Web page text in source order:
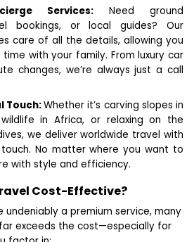
Services: Need ground
bookings, or local guides? Our
care of all the details, allowing you
with your family. From luxury car
changes, we’re always just a call
Touch:Whether it’s carving slopes in
in Africa, or relaxing on the
we deliver worldwide travel with
No matter where you want to
with style and efficiency.
Cost-Effective?
undeniably a premium service, many
exceeds the cost—especially for